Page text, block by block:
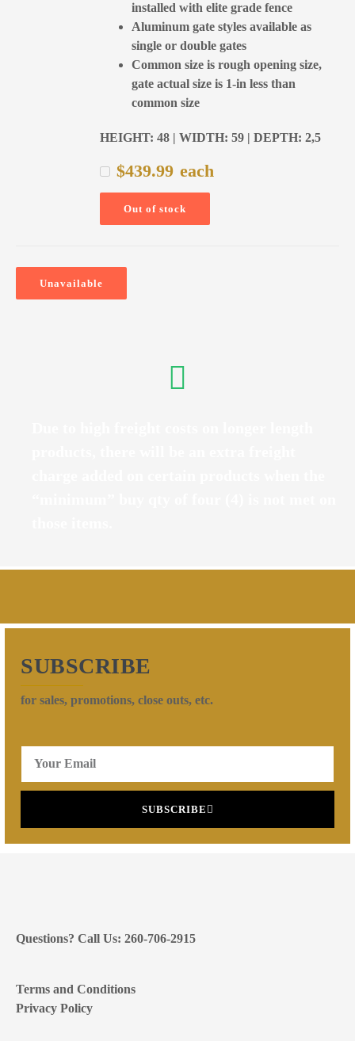
installed with elite grade fence
Aluminum gate styles available as
single or double gates
Common size is rough opening size,
gate actual size is 1-in less than
common size
HEIGHT: 48 | WIDTH: 59 | DEPTH: 2,5
$439.99 each
Out of stock
Unavailable
SUBSCRIBE
for sales, promotions, close outs, etc.
SUBSCRIBE
Questions? Call Us: 260-706-2915
Terms and Conditions
Privacy Policy